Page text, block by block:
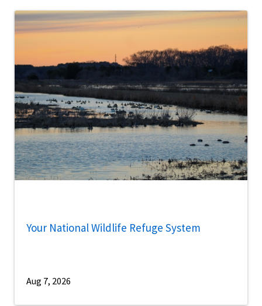
Your National Wildlife Refuge System
Aug 7, 2026